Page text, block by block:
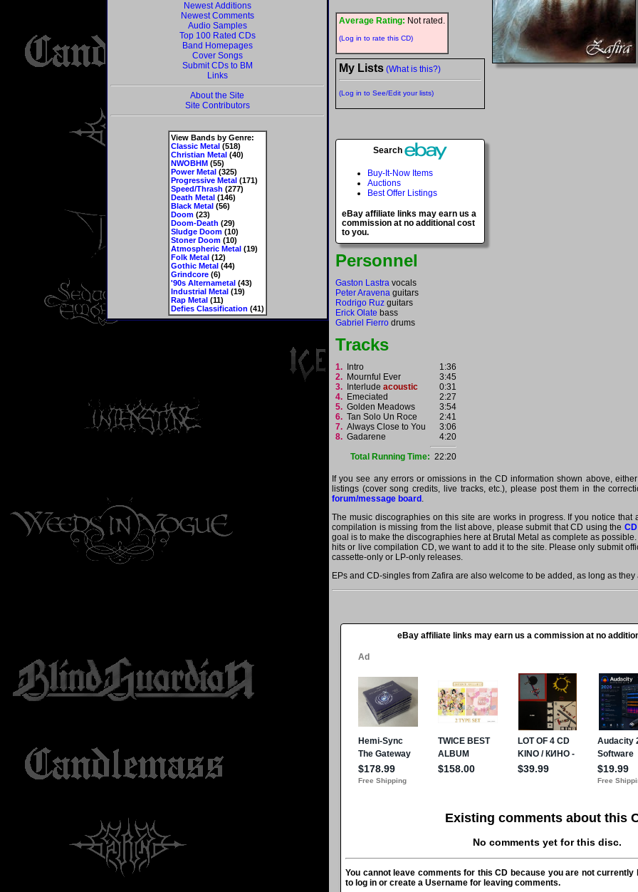
Newest Additions
Newest Comments
Audio Samples
Top 100 Rated CDs
Band Homepages
Cover Songs
Submit CDs to BM
Links
About the Site
Site Contributors
View Bands by Genre:
Classic Metal(518)
Christian Metal(40)
NWOBHM(55)
Power Metal(325)
Progressive Metal(171)
Speed/Thrash (277)
Death Metal(146)
Black Metal(56)
Doom(23)
Doom-Death (29)
Sludge Doom(10)
Stoner Doom(10)
Atmospheric Metal(19)
Folk Metal(12)
Gothic Metal(44)
Grindcore(6)
'90s Alternametal(43)
Industrial Metal(19)
Rap Metal(11)
Defies Classification (41)
Average Rating: Not rated.
(Log in to rate this CD)
My Lists (What is this?)
(Log in to See/Edit your lists)
Search
Buy-It-Now Items
Auctions
Best Offer Listings
eBay affiliate links may earn us a
commission at no additional cost
to you.
Personnel
Gaston Lastra vocals
Peter Aravena guitars
Rodrigo Ruz guitars
Erick Olate bass
Gabriel Fierro drums
Tracks
1. Intro
1:36
2. Mournful Ever
3:45
3.
Interlude acoustic
0:31
4. Emeciated
2:27
5. Golden Meadows
3:54
6. Tan Solo Un Roce
2:41
7. Always Close to You
3:06
8. Gadarene
4:20
Total Running Time: 22:20
If you see any errors or omissions in the CD information shown above,
listings (cover song credits, live tracks, etc.), please post them in the
forum/message board .
The music discographies on this site are works in progress. If you notice that
compilation is missing from the list above, please submit that CD using the
goal is to make the discographies here at Brutal Metal as complete as
hits or live compilation CD, we want to add it to the site. Please only submit
cassette-only or LP-only releases.
EPs and CD-singles from Zafira are also welcome to be added, as long as
eBay affiliate links may earn us a commission at no
Existing comments about this
No comments yet for this disc.
You cannot leave comments for this CD because you are not
to log in or create a Username for leaving comments.